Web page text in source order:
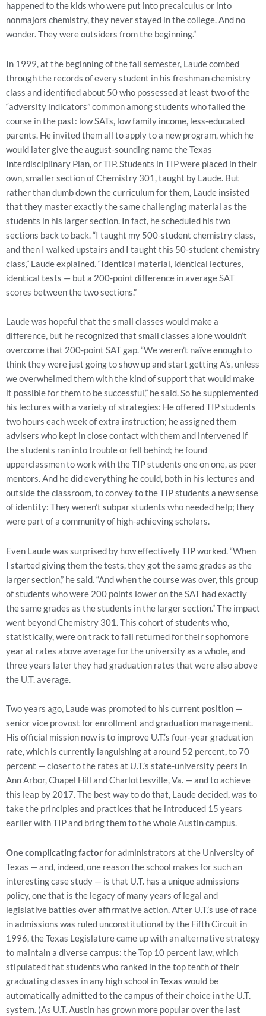
happened to the kids who were put into precalculus or into
nonmajors chemistry, they never stayed in the college. And no
wonder. They were outsiders from the beginning.”
In 1999, at the beginning of the fall semester, Laude combed
through the records of every student in his freshman chemistry
class and identified about 50 who possessed at least two of the
“adversity indicators” common among students who failed the
course in the past: low SATs, low family income, less-educated
parents. He invited them all to apply to a new program, which he
would later give the august-sounding name the Texas
Interdisciplinary Plan, or TIP. Students in TIP were placed in their
own, smaller section of Chemistry 301, taught by Laude. But
rather than dumb down the curriculum for them, Laude insisted
that they master exactly the same challenging material as the
students in his larger section. In fact, he scheduled his two
sections back to back. “I taught my 500-student chemistry class,
and then I walked upstairs and I taught this 50-student chemistry
class,” Laude explained. “Identical material, identical lectures,
identical tests — but a 200-point difference in average SAT
scores between the two sections.”
Laude was hopeful that the small classes would make a
difference, but he recognized that small classes alone wouldn’t
overcome that 200-point SAT gap. “We weren’t naïve enough to
think they were just going to show up and start getting A’s, unless
we overwhelmed them with the kind of support that would make
it possible for them to be successful,” he said. So he supplemented
his lectures with a variety of strategies: He offered TIP students
two hours each week of extra instruction; he assigned them
advisers who kept in close contact with them and intervened if
the students ran into trouble or fell behind; he found
upperclassmen to work with the TIP students one on one, as peer
mentors. And he did everything he could, both in his lectures and
outside the classroom, to convey to the TIP students a new sense
of identity: They weren’t subpar students who needed help; they
were part of a community of high-achieving scholars.
Even Laude was surprised by how effectively TIP worked. “When
I started giving them the tests, they got the same grades as the
larger section,” he said. “And when the course was over, this group
of students who were 200 points lower on the SAT had exactly
the same grades as the students in the larger section.” The impact
went beyond Chemistry 301. This cohort of students who,
statistically, were on track to fail returned for their sophomore
year at rates above average for the university as a whole, and
three years later they had graduation rates that were also above
the U.T. average.
Two years ago, Laude was promoted to his current position —
senior vice provost for enrollment and graduation management.
His official mission now is to improve U.T.’s four-year graduation
rate, which is currently languishing at around 52 percent, to 70
percent — closer to the rates at U.T.’s state-university peers in
Ann Arbor, Chapel Hill and Charlottesville, Va. — and to achieve
this leap by 2017. The best way to do that, Laude decided, was to
take the principles and practices that he introduced 15 years
earlier with TIP and bring them to the whole Austin campus.
One complicating factorfor administrators at the University of
Texas — and, indeed, one reason the school makes for such an
interesting case study — is that U.T. has a unique admissions
policy, one that is the legacy of many years of legal and
legislative battles over affirmative action. After U.T.’s use of race
in admissions was ruled unconstitutional by the Fifth Circuit in
1996, the Texas Legislature came up with an alternative strategy
to maintain a diverse campus: the Top 10 percent law, which
stipulated that students who ranked in the top tenth of their
graduating classes in any high school in Texas would be
automatically admitted to the campus of their choice in the U.T.
system. (As U.T. Austin has grown more popular over the last